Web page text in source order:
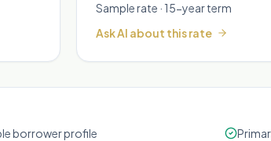
Sample rate · 15-year term
Ask AI about this rate
borrower profile